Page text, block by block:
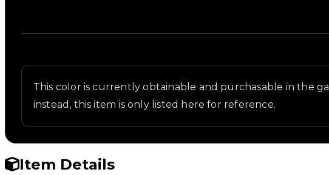
This color is currently obtainable and purchasable in the
instead, this item is only listed here for reference.
Item Details